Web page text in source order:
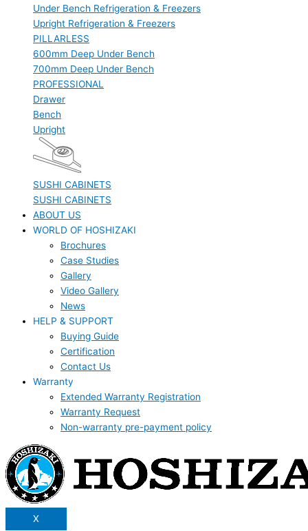
Under Bench Refrigeration & Freezers
Upright Refrigeration & Freezers
PILLARLESS
600mm Deep Under Bench
700mm Deep Under Bench
PROFESSIONAL
Drawer
Bench
Upright
SUSHI CABINETS
SUSHI CABINETS
ABOUT US
WORLD OF HOSHIZAKI
Brochures
Case Studies
Gallery
Video Gallery
News
HELP & SUPPORT
Buying Guide
Certification
Contact Us
Warranty
Extended Warranty Registration
Warranty Request
Non-warranty pre-payment policy
X